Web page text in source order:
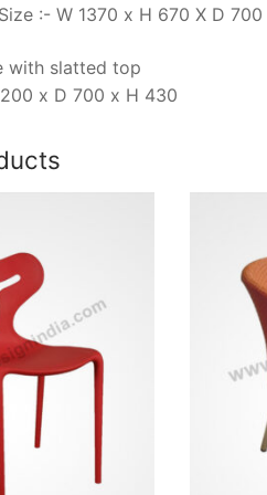
:- W 1370 x H 670 X D 700
with slatted top
x D 700 x H 430